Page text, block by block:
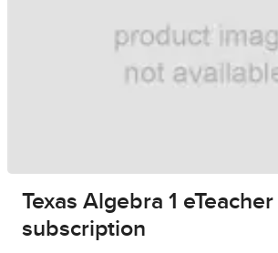
Texas Algebra 1 eTeacher
subscription